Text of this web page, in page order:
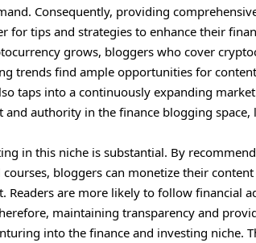
Consequently, providing
for tips and strategies to enhance their
grows, bloggers who cover
trends find ample opportunities for
taps into a continuously expanding
and authority in the finance blogging
in this niche is substantial. By
bloggers can monetize their
Readers are more likely to follow financial
maintaining transparency and
into the finance and investing niche.